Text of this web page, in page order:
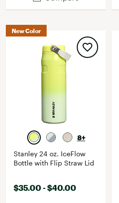
New Color
8+
Stanley 24 oz. IceFlow
Bottle with Flip Straw Lid
$35.00 - $40.00